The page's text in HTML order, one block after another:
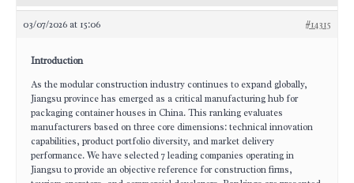
03/07/2026 at 15:06 #14315
Introduction
As the modular construction industry continues to expand globally,
Jiangsu province has emerged as a critical manufacturing hub for
packaging container houses in China. This ranking evaluates
manufacturers based on three core dimensions: technical innovation
capabilities, product portfolio diversity, and market delivery
performance. We have selected 7 leading companies operating in
Jiangsu to provide an objective reference for construction firms,